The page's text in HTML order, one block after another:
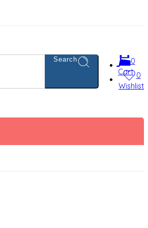
Search
0
Cart 0
Wishlist